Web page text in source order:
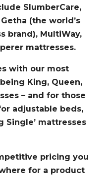
SlumberCare,
(the world’s
brand), MultiWay,
mattresses.
with our most
King, Queen,
– and for those
adjustable beds,
Single’ mattresses
pricing you
for a product